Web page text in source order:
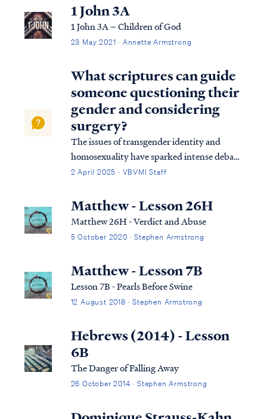
1 John 3A
1 John 3A – Children of God
23 May 2021 · Annette Armstrong
What scriptures can guide
someone questioning their
gender and considering
surgery?
The issues of transgender identity and
homosexuality have sparked intense debate
within modern culture and society,
Many Christians struggle with how to
uphold a biblical perspective on sexuality in
2 April 2025 · VBVMI Staff
Matthew - Lesson 26H
Matthew 26H - Verdict and Abuse
5 October 2020 · Stephen Armstrong
Matthew - Lesson 7B
Lesson 7B - Pearls Before Swine
12 August 2018 · Stephen Armstrong
Hebrews (2014) - Lesson
6B
The Danger of Falling Away
26 October 2014 · Stephen Armstrong